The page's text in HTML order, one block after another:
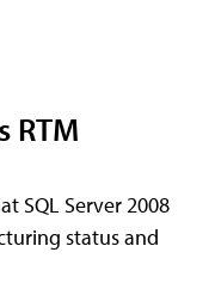
RTM
SQL Server 2008
status and